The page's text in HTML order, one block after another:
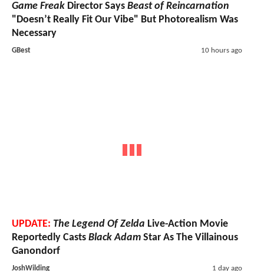
Game Freak Director Says Beast of Reincarnation
"Doesn’t Really Fit Our Vibe" But Photorealism Was
Necessary
GBest 10 hours ago
UPDATE: The Legend Of Zelda Live-Action Movie
Reportedly Casts Black Adam Star As The Villainous
Ganondorf
JoshWilding 1 day ago